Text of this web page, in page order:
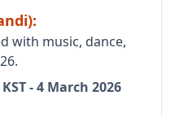
:
with music, dance,
-4 March 2026